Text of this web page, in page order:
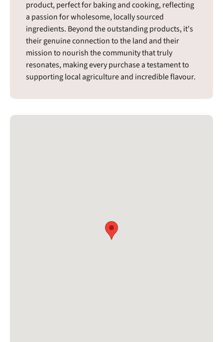
product, perfect for baking and cooking, reflecting
a passion for wholesome, locally sourced
ingredients. Beyond the outstanding products, it's
their genuine connection to the land and their
mission to nourish the community that truly
resonates, making every purchase a testament to
supporting local agriculture and incredible flavour.